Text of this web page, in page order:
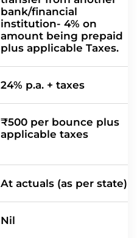
bank/financial
institution- 4% on
amount being prepaid
plus applicable Taxes.
24% p.a. + taxes
₹500 per bounce plus
applicable taxes
At actuals (as per state)
Nil